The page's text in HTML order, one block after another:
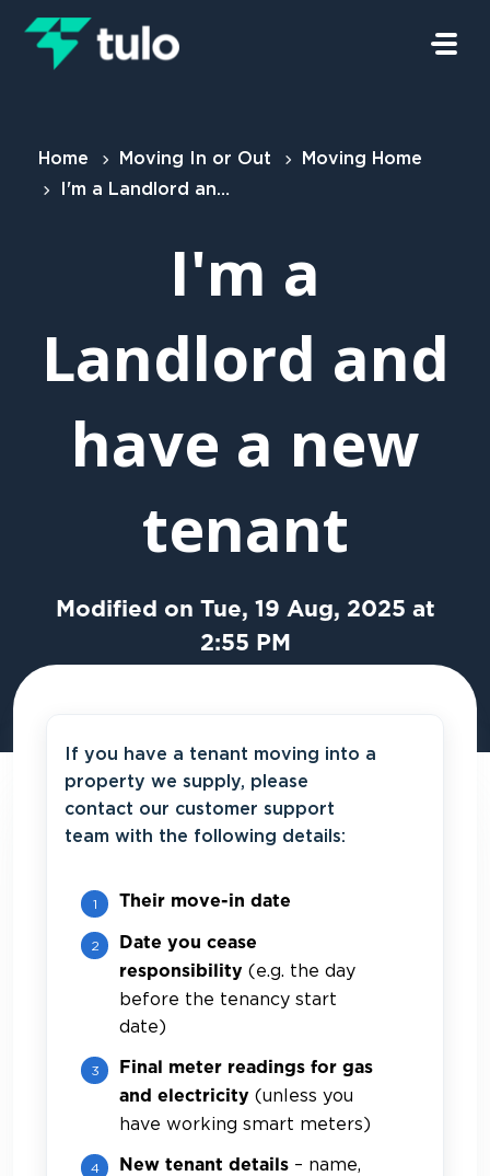
Home Moving In or Out
Moving Home
I'm a Landlord and have a new tenant
I'm a
Landlord and
have a new
tenant
Modified on Tue, 19 Aug, 2025 at
2:55 PM
If you have a tenant moving into a
property we supply, please
contact our customer support
team with the following details:
Their move-in date
Date you cease
responsibility (e.g. the day
before the tenancy start
date)
Final meter readings for gas
and electricity (unless you
have working smart meters)
New tenant details – name,